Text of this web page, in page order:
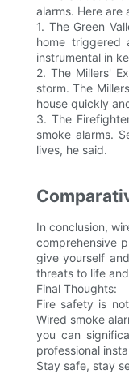
alarms. Here are
1. The Green
home triggered
instrumental in
2. The Millers'
storm. The
house quickly
3. The
smoke alarms.
lives, he said.
In conclusion,
comprehensive
give yourself
threats to life
Final Thoughts:
Fire safety is
Wired smoke
you can
professional
Stay safe, stay